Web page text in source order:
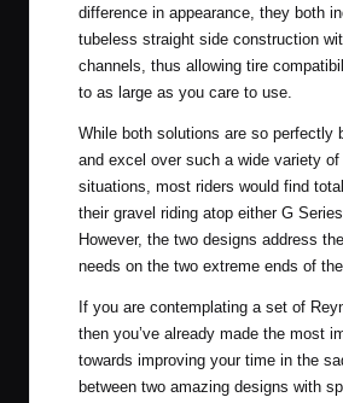
difference in appearance, they both
tubeless straight side construction
channels, thus allowing tire
to as large as you care to use.
While both solutions are so perfectly
and excel over such a wide variety of
situations, most riders would find
their gravel riding atop either G
However, the two designs address
needs on the two extreme ends of
If you are contemplating a set of
then you’ve already made the most
towards improving your time in the
between two amazing designs with